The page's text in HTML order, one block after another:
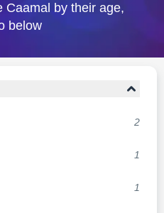
Caamal by their age,
below
2
1
1